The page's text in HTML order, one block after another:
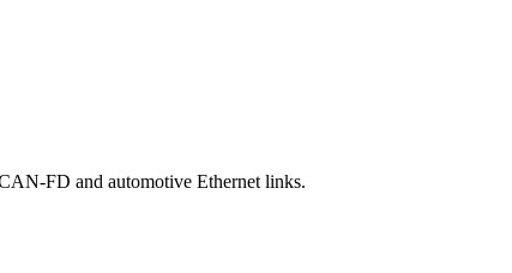
FD and automotive Ethernet links.